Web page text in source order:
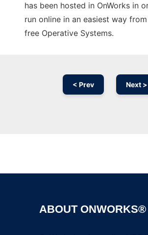
has been hosted in OnWorks in
run online in an easiest way
free Operative Systems.
< Prev Next >
ABOUT ONWORKS®